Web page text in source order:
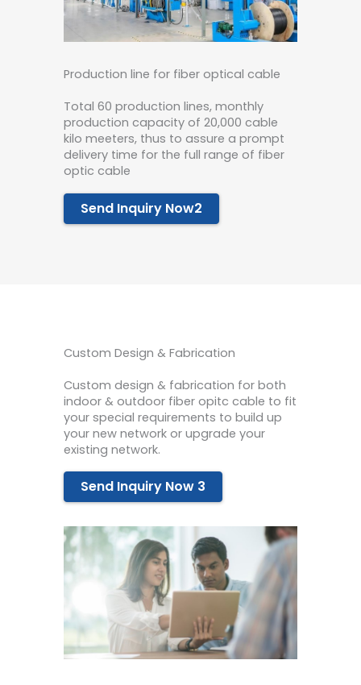
Production line for fiber optical cable
Total 60 production lines, monthly
production capacity of 20,000 cable
kilo meeters, thus to assure a prompt
delivery time for the full range of fiber
optic cable
Send Inquiry Now2
Custom Design & Fabrication
Custom design & fabrication for both
indoor & outdoor fiber opitc cable to fit
your special requirements to build up
your new network or upgrade your
existing network.
Send Inquiry Now 3